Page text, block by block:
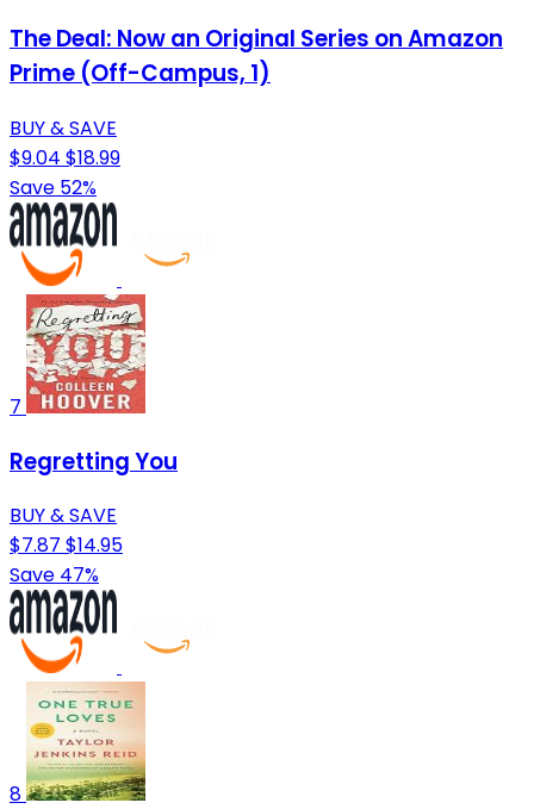
The Deal: Now an Original Series on Amazon
Prime (Off-Campus, 1)
BUY & SAVE
$9.04 $18.99
Save 52%
7
Regretting You
BUY & SAVE
$7.87 $14.95
Save 47%
8